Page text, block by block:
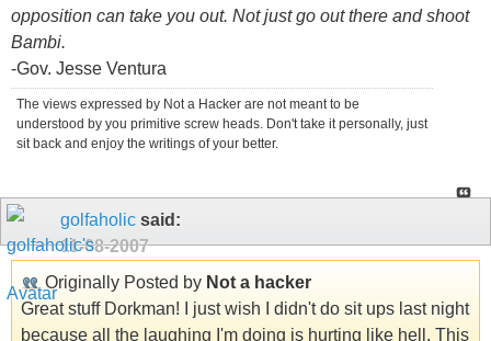
opposition can take you out. Not just go out there and shoot
Bambi.
-Gov. Jesse Ventura
The views expressed by Not a Hacker are not meant to be
understood by you primitive screw heads. Don't take it personally, just
sit back and enjoy the writings of your better.
golfaholic said:
11-08-2007
Originally Posted by Not a hacker
Great stuff Dorkman! I just wish I didn't do sit ups last night
because all the laughing I'm doing is hurting like hell. This